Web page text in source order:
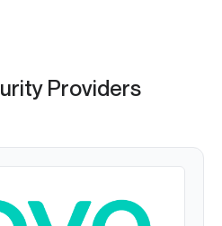
Providers